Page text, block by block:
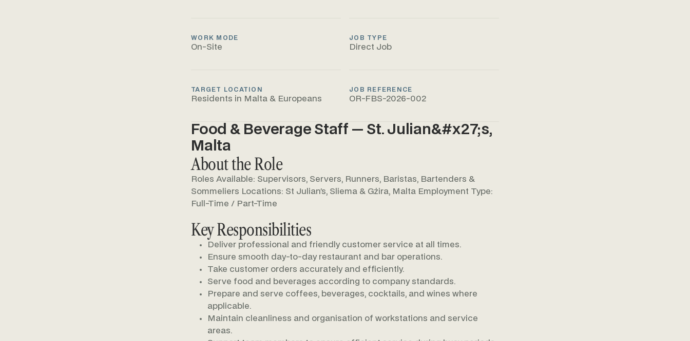
WORK MODE
On-Site
JOB TYPE
Direct Job
TARGET LOCATION
Residents in Malta & Europeans
JOB REFERENCE
OR-FBS-2026-002
Food & Beverage Staff — St. Julian&#x27;s,
Malta
About the Role
Roles Available: Supervisors, Servers, Runners, Baristas, Bartenders &
Sommeliers Locations: St Julian’s, Sliema & Gżira, Malta Employment Type:
Full-Time / Part-Time
Key Responsibilities
Deliver professional and friendly customer service at all times.
Ensure smooth day-to-day restaurant and bar operations.
Take customer orders accurately and efficiently.
Serve food and beverages according to company standards.
Prepare and serve coffees, beverages, cocktails, and wines where
applicable.
Maintain cleanliness and organisation of workstations and service
areas.